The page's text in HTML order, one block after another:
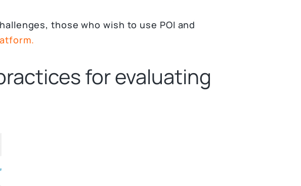
those who wish to use POI and
for evaluating